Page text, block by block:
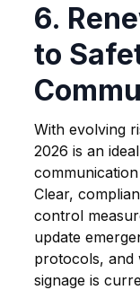
6.
to
With evolving
2026 is an
Clear,
control
update
protocols, and
signage is